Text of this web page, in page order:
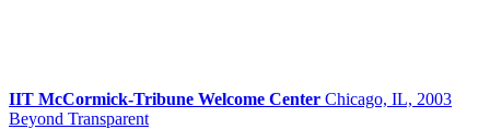
IIT McCormick-Tribune Welcome Center Chicago, IL, 2003
Beyond Transparent